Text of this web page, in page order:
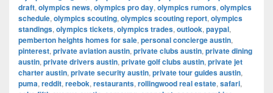
draft, olympics news, olympics pro day, olympics rumors, olympics
schedule, olympics scouting, olympics scouting report, olympics
standings, olympics tickets, olympics trades, outlook, paypal,
pemberton heights homes for sale, personal concierge austin,
pinterest, private aviation austin, private clubs austin, private dining
austin, private drivers austin, private golf clubs austin, private jet
charter austin, private security austin, private tour guides austin,
puma, reddit, reebok, restaurants, rollingwood real estate, safari,